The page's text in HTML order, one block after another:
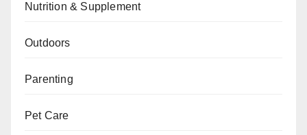
Nutrition & Supplement
Outdoors
Parenting
Pet Care